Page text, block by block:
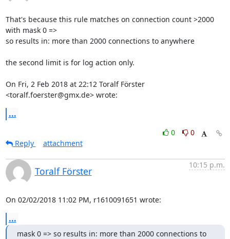
That's because this rule matches on connection count >2000
with mask 0 =>
so results in: more than 2000 connections to anywhere
the second limit is for log action only.
On Fri, 2 Feb 2018 at 22:12 Toralf Förster
<toralf.foerster@gmx.de> wrote:
...
0
0
Reply
attachment
Toralf Förster
10:15 p.m.
On 02/02/2018 11:02 PM, r1610091651 wrote:
...
mask 0 => so results in: more than 2000 connections to